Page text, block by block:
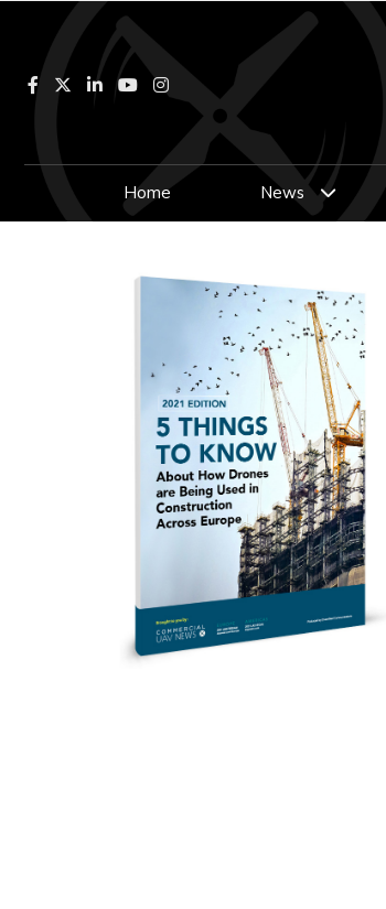
Facebook LinkedInYouTubeInstagram
Home News